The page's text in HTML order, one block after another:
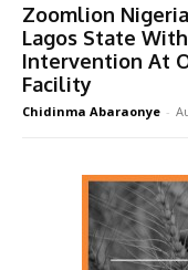
Zoomlion
Lagos State
Intervention At
Facility
Chidinma Abaraonye -